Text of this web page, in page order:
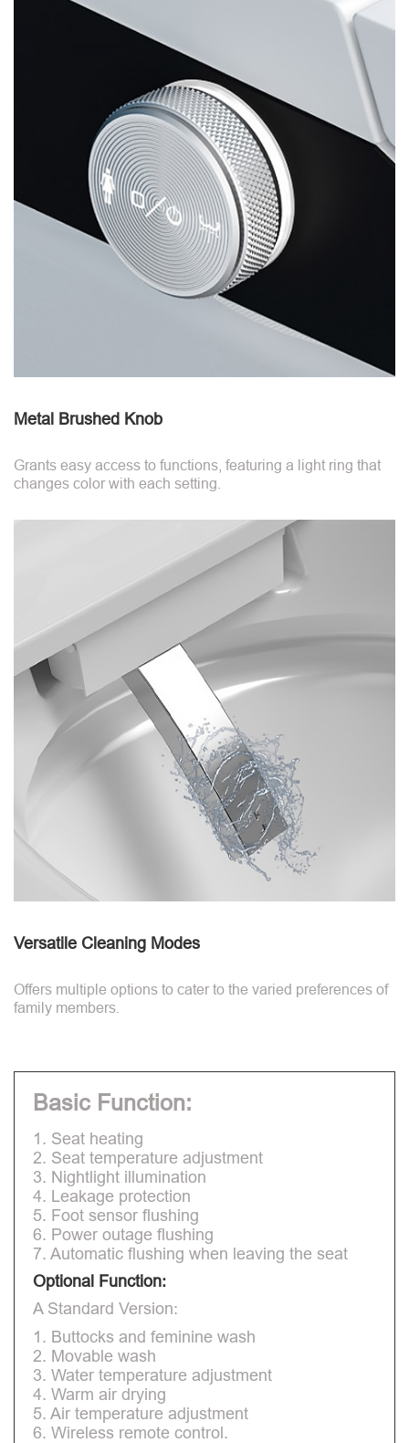
Metal Brushed Knob
Grants easy access to functions, featuring a light ring that
changes color with each setting.
Versatile Cleaning Modes
Offers multiple options to cater to the varied preferences of
family members.
Basic Function:
1. Seat heating
2. Seat temperature adjustment
3. Nightlight illumination
4. Leakage protection
5. Foot sensor flushing
6. Power outage flushing
7. Automatic flushing when leaving the seat
Optional Function:
A Standard Version:
1. Buttocks and feminine wash
2. Movable wash
3. Water temperature adjustment
4. Warm air drying
5. Air temperature adjustment
6. Wireless remote control.